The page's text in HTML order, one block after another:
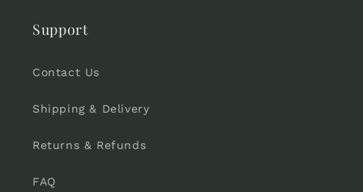
Support
Contact Us
Shipping & Delivery
Returns & Refunds
FAQ